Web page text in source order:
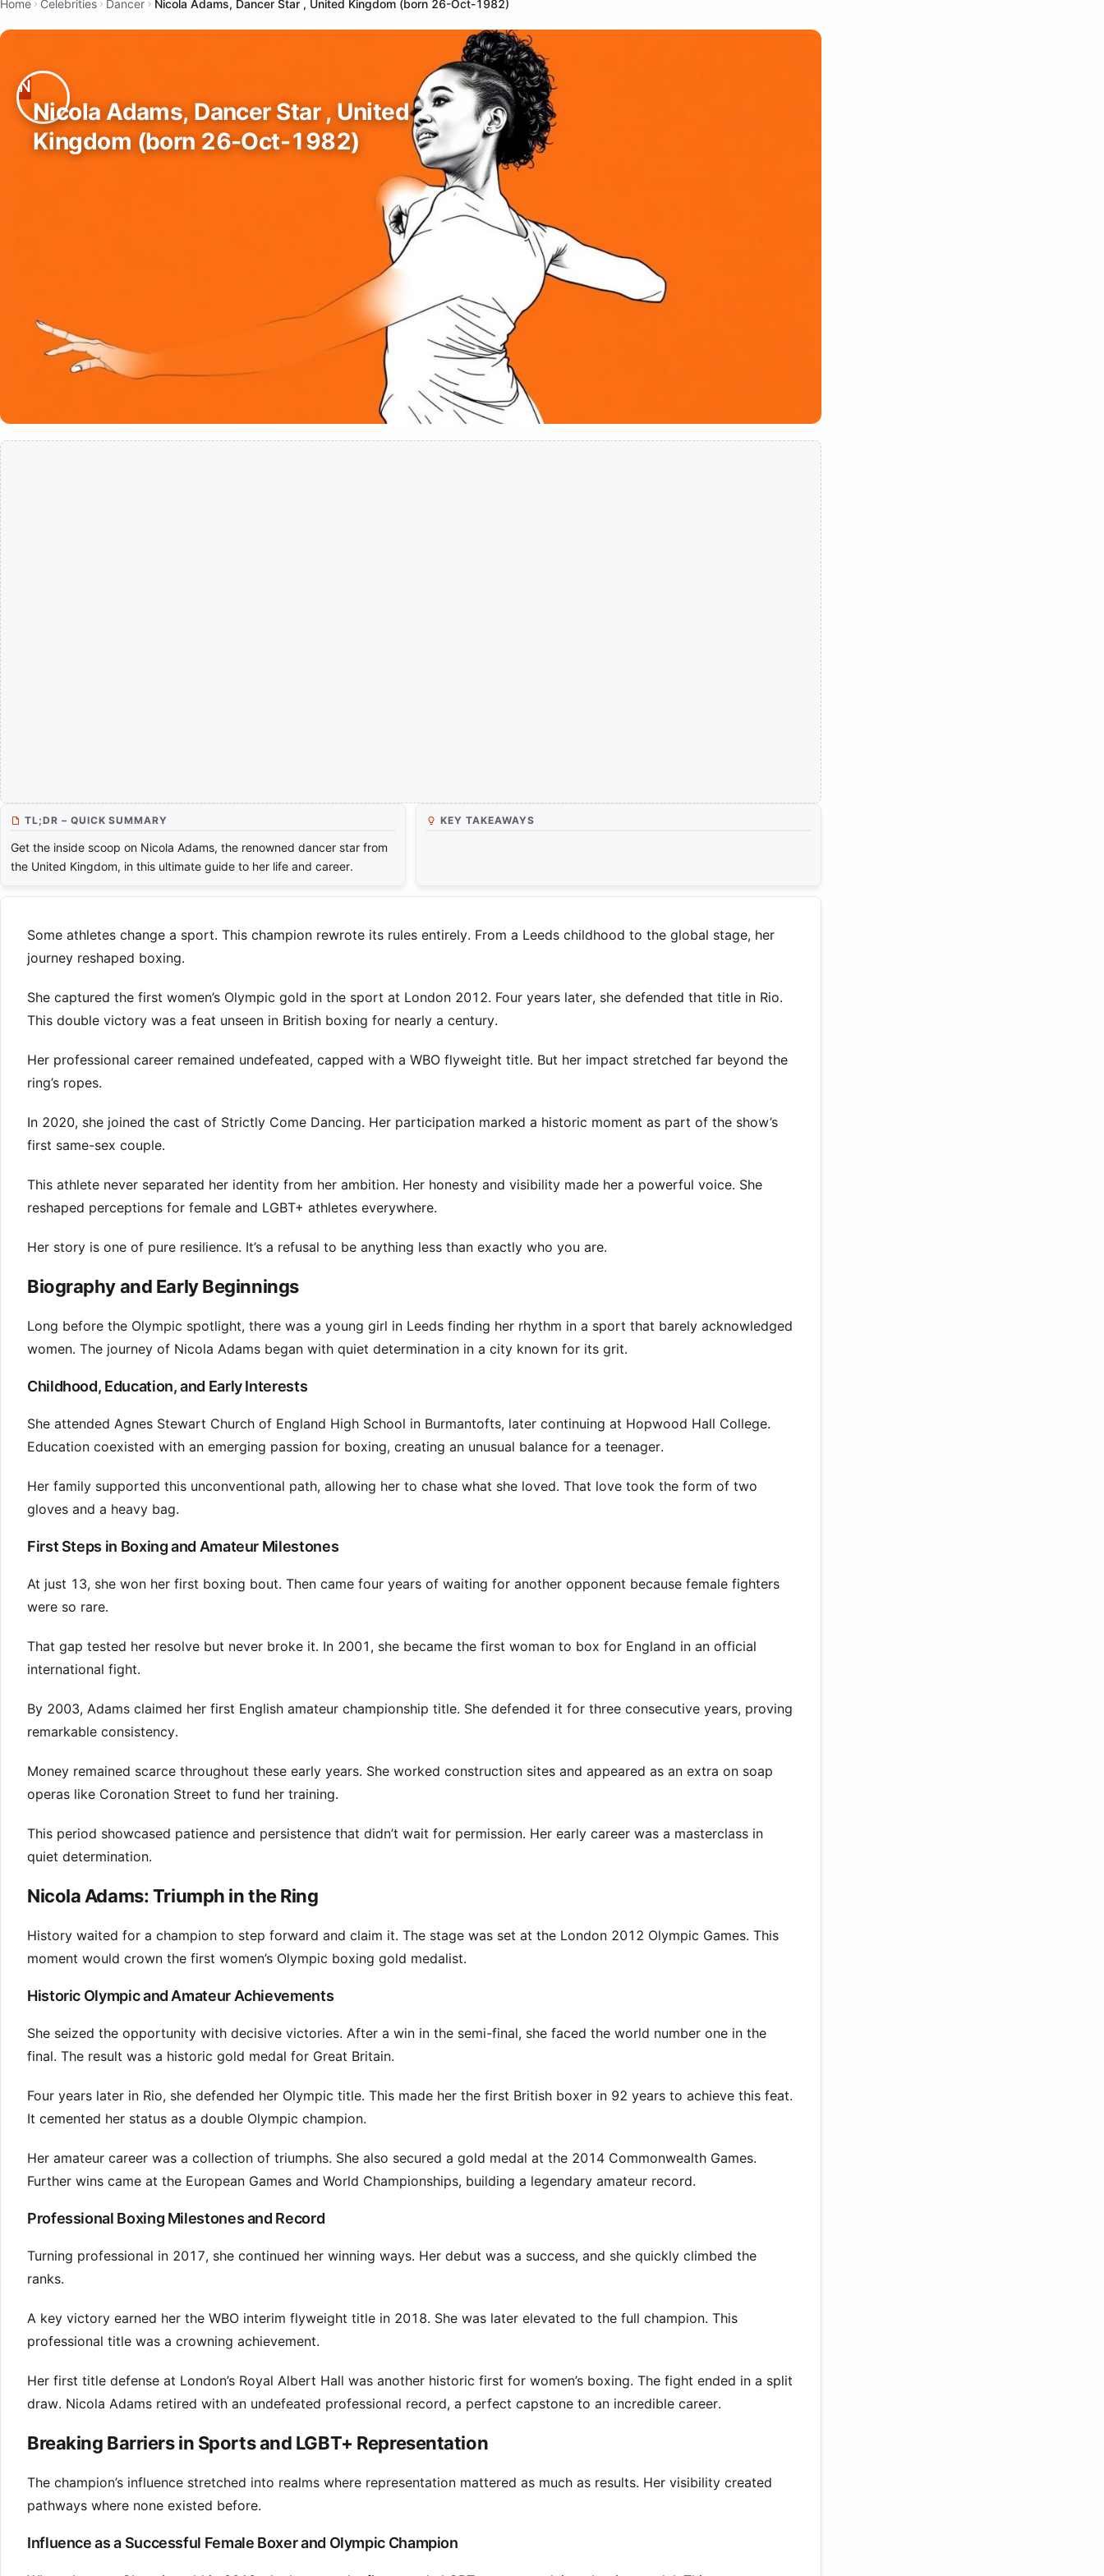
Home Celebrities Dancer Nicola Adams, Dancer Star , United Kingdom (born 26-Oct-1982)
Nicola Adams, Dancer Star , United
Kingdom (born 26-Oct-1982)
TL;DR – QUICK SUMMARY
Get the inside scoop on Nicola Adams, the renowned dancer star from
the United Kingdom, in this ultimate guide to her life and career.
KEY TAKEAWAYS
Some athletes change a sport. This champion rewrote its rules entirely. From a Leeds childhood to the global stage, her
journey reshaped boxing.
She captured the first women’s Olympic gold in the sport at London 2012. Four years later, she defended that title in Rio.
This double victory was a feat unseen in British boxing for nearly a century.
Her professional career remained undefeated, capped with a WBO flyweight title. But her impact stretched far beyond the
ring’s ropes.
In 2020, she joined the cast of Strictly Come Dancing. Her participation marked a historic moment as part of the show’s
first same-sex couple.
This athlete never separated her identity from her ambition. Her honesty and visibility made her a powerful voice. She
reshaped perceptions for female and LGBT+ athletes everywhere.
Her story is one of pure resilience. It’s a refusal to be anything less than exactly who you are.
Biography and Early Beginnings
Long before the Olympic spotlight, there was a young girl in Leeds finding her rhythm in a sport that barely acknowledged
women. The journey of Nicola Adams began with quiet determination in a city known for its grit.
Childhood, Education, and Early Interests
She attended Agnes Stewart Church of England High School in Burmantofts, later continuing at Hopwood Hall College.
Education coexisted with an emerging passion for boxing, creating an unusual balance for a teenager.
Her family supported this unconventional path, allowing her to chase what she loved. That love took the form of two
gloves and a heavy bag.
First Steps in Boxing and Amateur Milestones
At just 13, she won her first boxing bout. Then came four years of waiting for another opponent because female fighters
were so rare.
That gap tested her resolve but never broke it. In 2001, she became the first woman to box for England in an official
international fight.
By 2003, Adams claimed her first English amateur championship title. She defended it for three consecutive years, proving
remarkable consistency.
Money remained scarce throughout these early years. She worked construction sites and appeared as an extra on soap
operas like Coronation Street to fund her training.
This period showcased patience and persistence that didn’t wait for permission. Her early career was a masterclass in
quiet determination.
Nicola Adams: Triumph in the Ring
History waited for a champion to step forward and claim it. The stage was set at the London 2012 Olympic Games. This
moment would crown the first women’s Olympic boxing gold medalist.
Historic Olympic and Amateur Achievements
She seized the opportunity with decisive victories. After a win in the semi-final, she faced the world number one in the
final. The result was a historic gold medal for Great Britain.
Four years later in Rio, she defended her Olympic title. This made her the first British boxer in 92 years to achieve this feat.
It cemented her status as a double Olympic champion.
Her amateur career was a collection of triumphs. She also secured a gold medal at the 2014 Commonwealth Games.
Further wins came at the European Games and World Championships, building a legendary amateur record.
Professional Boxing Milestones and Record
Turning professional in 2017, she continued her winning ways. Her debut was a success, and she quickly climbed the
ranks.
A key victory earned her the WBO interim flyweight title in 2018. She was later elevated to the full champion. This
professional title was a crowning achievement.
Her first title defense at London’s Royal Albert Hall was another historic first for women’s boxing. The fight ended in a split
draw. Nicola Adams retired with an undefeated professional record, a perfect capstone to an incredible career.
Breaking Barriers in Sports and LGBT+ Representation
The champion’s influence stretched into realms where representation mattered as much as results. Her visibility created
pathways where none existed before.
Influence as a Successful Female Boxer and Olympic Champion